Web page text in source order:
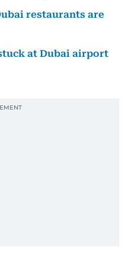
restaurants are
at Dubai airport